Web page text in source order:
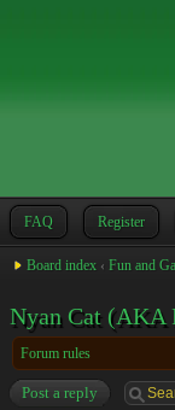
FAQ Register
Board index ‹ Fun and
Nyan Cat (AKA
Forum rules
Post a reply